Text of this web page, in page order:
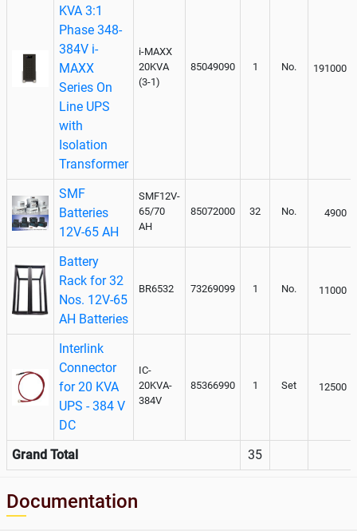
KVA 3:1
Phase 348-
384V i-
MAXX
Series On
Line UPS
with
Isolation
Transformer
i-MAXX
20KVA
(3-1)
85049090 1 No. 191000
SMF
Batteries
12V-65 AH
SMF12V-
65/70
AH
85072000 32 No. 4900
Battery
Rack for 32
Nos. 12V-65
AH Batteries
BR6532 73269099 1 No. 11000
Interlink
Connector
for 20 KVA
UPS - 384 V
DC
IC-
20KVA-
384V
85366990 1 Set 12500
Grand Total 35
Documentation